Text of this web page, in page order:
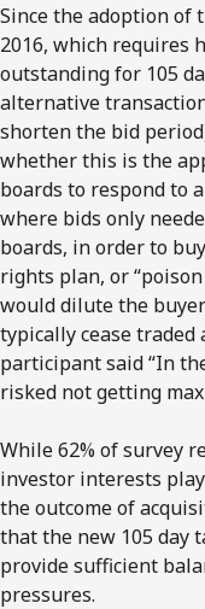
Since the adoption of
2016, which requires
outstanding for 105
alternative
shorten the bid
whether this is the
boards to respond to
where bids only
boards, in order to
rights plan, or
would dilute the
typically cease traded
participant said “In
risked not getting
While 62% of survey
investor interests
the outcome of
that the new 105 day
provide sufficient
pressures.